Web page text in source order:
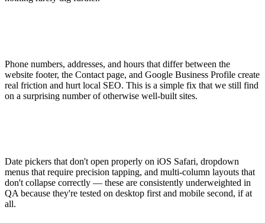
Phone numbers, addresses, and hours that differ between the
website footer, the Contact page, and Google Business Profile create
real friction and hurt local SEO. This is a simple fix that we still find
on a surprising number of otherwise well-built sites.
Date pickers that don't open properly on iOS Safari, dropdown
menus that require precision tapping, and multi-column layouts that
don't collapse correctly — these are consistently underweighted in
QA because they're tested on desktop first and mobile second, if at
all.